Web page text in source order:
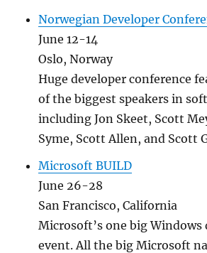
Norwegian Developer
June 12-14
Oslo, Norway
Huge developer conference
of the biggest speakers in
including Jon Skeet, Scott
Syme, Scott Allen, and Scott
Microsoft BUILD
June 26-28
San Francisco, California
Microsoft’s one big Windows
event. All the big Microsoft